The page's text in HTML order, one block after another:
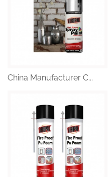
China Manufacturer C...